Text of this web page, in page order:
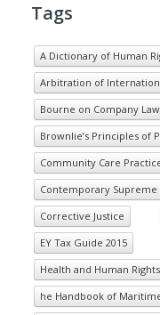
Tags
A Dictionary of Human
Arbitration of
Bourne on Company Law
Brownlie’s Principles of
Community Care
Contemporary Supreme
Corrective Justice
EY Tax Guide 2015
Health and Human
he Handbook of